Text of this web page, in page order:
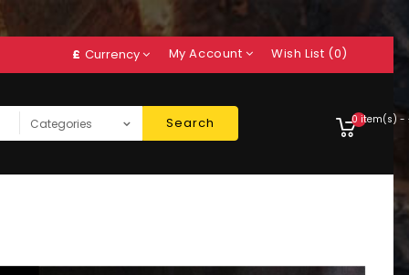
£ Currency My Account Wish List (0)
0 item(s) -
Search